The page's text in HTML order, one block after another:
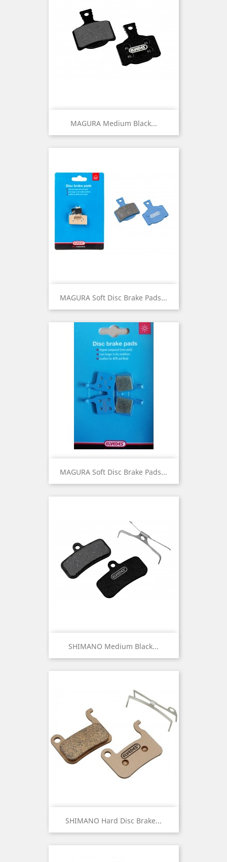
MAGURA Medium Black...
MAGURA Soft Disc Brake Pads...
MAGURA Soft Disc Brake Pads...
SHIMANO Medium Black...
SHIMANO Hard Disc Brake...